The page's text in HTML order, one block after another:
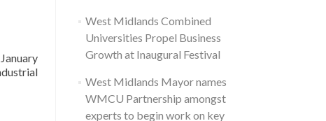
West Midlands Combined
Universities Propel Business
Growth at Inaugural Festival
West Midlands Mayor names
WMCU Partnership amongst
experts to begin work on key